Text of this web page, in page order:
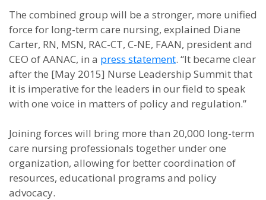
The combined group will be a stronger, more unified
force for long-term care nursing, explained Diane
Carter, RN, MSN, RAC-CT, C-NE, FAAN, president and
CEO of AANAC, in a press statement. “It became clear
after the [May 2015] Nurse Leadership Summit that
it is imperative for the leaders in our field to speak
with one voice in matters of policy and regulation.”
Joining forces will bring more than 20,000 long-term
care nursing professionals together under one
organization, allowing for better coordination of
resources, educational programs and policy
advocacy.